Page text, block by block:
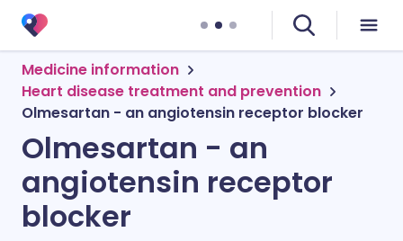
Medicine information
Heart disease treatment and prevention
Olmesartan - an angiotensin receptor blocker
Olmesartan - an
angiotensin receptor
blocker